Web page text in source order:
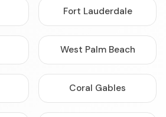
Fort Lauderdale
West Palm Beach
Coral Gables